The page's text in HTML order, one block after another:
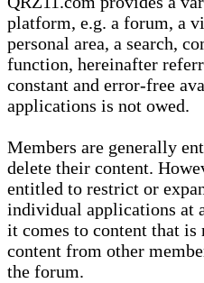
platform, e.g. a forum, a
personal area, a search,
function, hereinafter
constant and error-free
applications is not owed.
Members are generally
delete their content.
entitled to restrict or
individual applications at
it comes to content that is
content from other
the forum.